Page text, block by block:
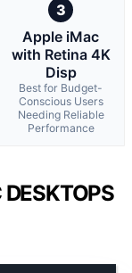
3
Apple iMac
with Retina 4K
Disp
Best for Budget-
Conscious Users
Needing Reliable
Performance
DESKTOPS